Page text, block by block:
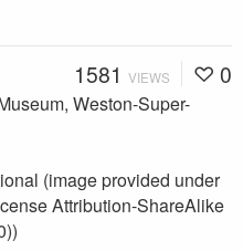
1581 VIEWS 0
Weston-Super-
(image provided under
Attribution-ShareAlike